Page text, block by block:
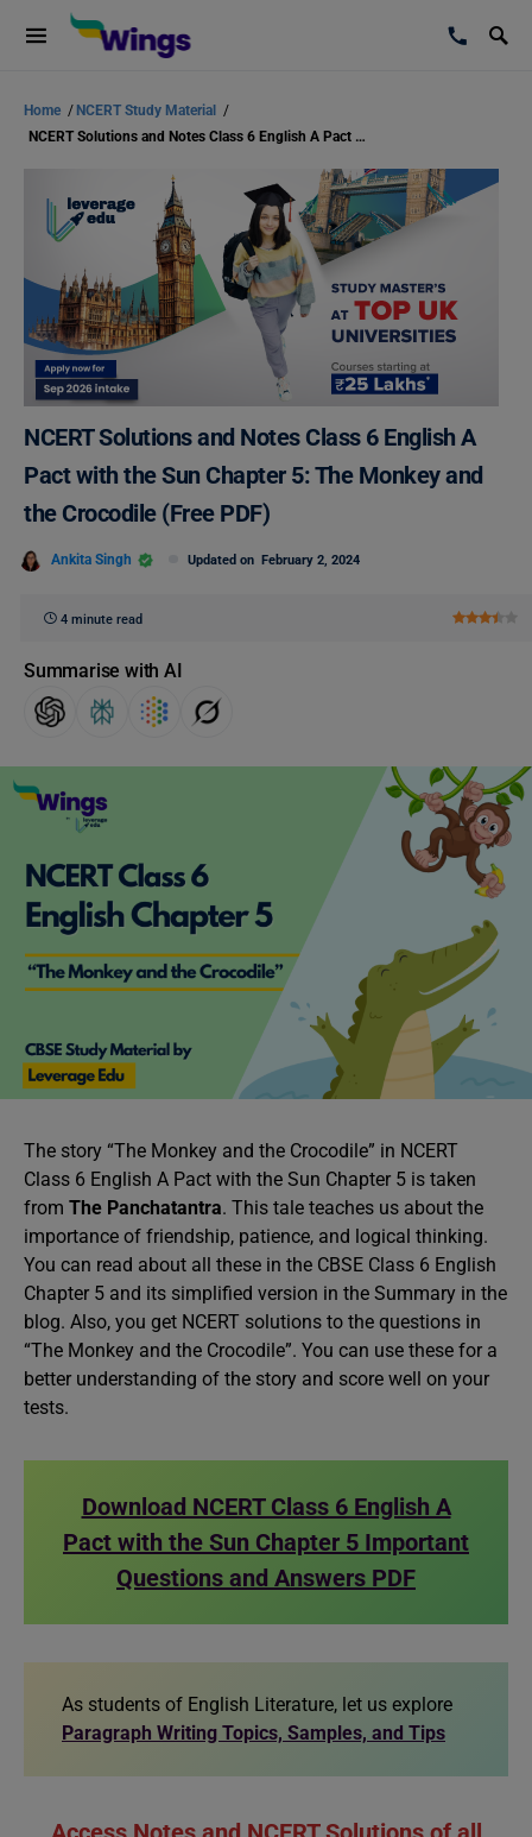
Home / NCERT Study Material
/
NCERT Solutions and Notes Class 6 English A Pact with the Sun Chapter 5: The Monkey and the Crocodile (Free PDF)
NCERT Solutions and Notes Class 6 English A
Pact with the Sun Chapter 5: The Monkey and
the Crocodile (Free PDF)
Ankita Singh Updated on February 2, 2024
4 minute read
Summarise with AI
The story “The Monkey and the Crocodile” in NCERT
Class 6 English A Pact with the Sun Chapter 5 is taken
from The Panchatantra. This tale teaches us about the
importance of friendship, patience, and logical thinking.
You can read about all these in the CBSE Class 6 English
Chapter 5 and its simplified version in the Summary in the
blog. Also, you get NCERT solutions to the questions in
“The Monkey and the Crocodile”. You can use these for a
better understanding of the story and score well on your
tests.
Download NCERT Class 6 English A
Pact with the Sun Chapter 5 Important
Questions and Answers PDF
As students of English Literature, let us explore
Paragraph Writing Topics, Samples, and Tips